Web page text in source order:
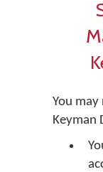
You
Keyman